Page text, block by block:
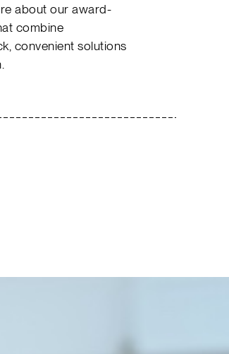
about our award-
combine
convenient solutions